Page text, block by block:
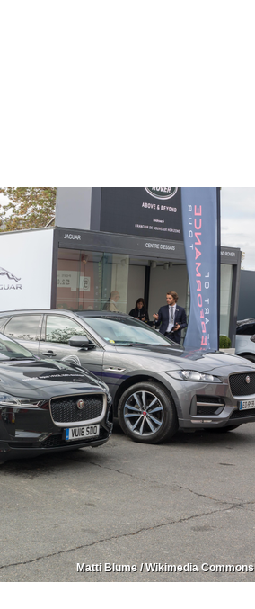
Matti Blume / Wikimedia Commons